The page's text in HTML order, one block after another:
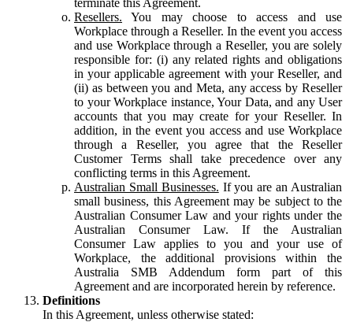
Resellers. You may choose to access and use
Workplace through a Reseller. In the event you access
and use Workplace through a Reseller, you are solely
responsible for: (i) any related rights and obligations
in your applicable agreement with your Reseller, and
(ii) as between you and Meta, any access by Reseller
to your Workplace instance, Your Data, and any User
accounts that you may create for your Reseller. In
addition, in the event you access and use Workplace
through a Reseller, you agree that the Reseller
Customer Terms shall take precedence over any
conflicting terms in this Agreement.
Australian Small Businesses. If you are an Australian
small business, this Agreement may be subject to the
Australian Consumer Law and your rights under the
Australian Consumer Law. If the Australian
Consumer Law applies to you and your use of
Workplace, the additional provisions within the
Australia SMB Addendum form part of this
Agreement and are incorporated herein by reference.
Definitions
In this Agreement, unless otherwise stated: